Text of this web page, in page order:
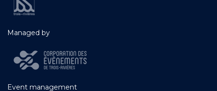
Managed by
Event management